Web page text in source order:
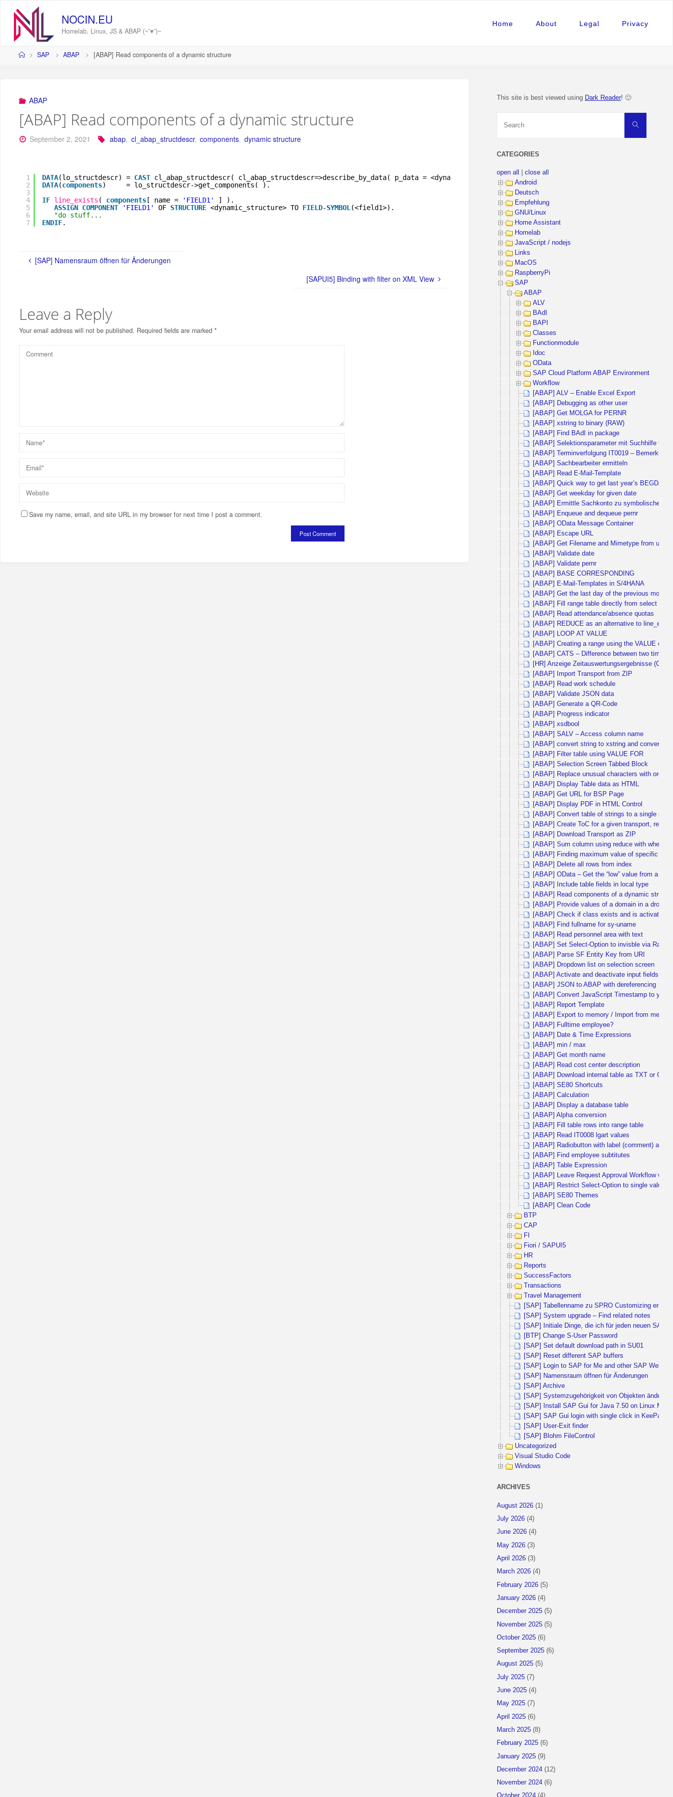
content
NOCIN.EU
Homelab, Linux, JS & ABAP (~˘▾˘)~
Home About Legal Privacy
HomeSAP ABAP [ABAP] Read components of a dynamic structure
ABAP
[ABAP] Read components of a dynamic structure
September 2, 2021 abap, cl_abap_structdescr, components, dynamic structure
1
2
3
4
5
6
7
DATA(lo_structdescr) = CAST cl_abap_structdescr( cl_abap_structdescr=>describe_by_data( p_data = <dynamic_structure> ) ).
DATA(components)     = lo_structdescr->get_components( ).
IF line_exists ( components [ name = 'FIELD1'
] ).
ASSIGN COMPONENT 'FIELD1' OF STRUCTURE <dynamic_structure> TO FIELD-SYMBOL (<field1>).
"do stuff...
ENDIF.
[SAP] Namensraum öffnen für Änderungen
[SAPUI5] Binding with filter on XML View
Leave a Reply
Your email address will not be published. Required fields are marked*
Save my name, email, and site URL in my browser for next time I post a comment.
This site is best viewed using Dark Reader! 🙂
Search
CATEGORIES
open all
close all
Android
Deutsch
Empfehlung
GNU/Linux
Home Assistant
Homelab
JavaScript / nodejs
Links
MacOS
RaspberryPi
SAP
ABAP
ALV
BAdI
BAPI
Classes
Functionmodule
Idoc
OData
SAP Cloud Platform ABAP Environment
Workflow
[ABAP] ALV – Enable Excel Export
[ABAP] Debugging as other user
[ABAP] Get MOLGA for PERNR
[ABAP] xstring to binary (RAW)
[ABAP] Find BAdI in package
[ABAP] Selektionsparameter mit Suchhilfe für
[ABAP] Terminverfolgung IT0019 –
[ABAP] Sachbearbeiter ermitteln
[ABAP] Read E-Mail-Template
[ABAP] Quick way to get last year’s BEGDA
[ABAP] Get weekday for given date
[ABAP] Ermittle Sachkonto zu symbolischen
[ABAP] Enqueue and dequeue pernr
[ABAP] OData Message Container
[ABAP] Escape URL
[ABAP] Get Filename and Mimetype from
[ABAP] Validate date
[ABAP] Validate pernr
[ABAP] BASE CORRESPONDING
[ABAP] E-Mail-Templates in S/4HANA
[ABAP] Get the last day of the previous month
[ABAP] Fill range table directly from select
[ABAP] Read attendance/absence quotas
[ABAP] REDUCE as an alternative to
[ABAP] LOOP AT VALUE
[ABAP] Creating a range using the VALUE
[ABAP] CATS – Difference between two times
[HR] Anzeige Zeitauswertungsergebnisse
[ABAP] Import Transport from ZIP
[ABAP] Read work schedule
[ABAP] Validate JSON data
[ABAP] Generate a QR-Code
[ABAP] Progress indicator
[ABAP] xsdbool
[ABAP] SALV – Access column name
[ABAP] convert string to xstring and convert
[ABAP] Filter table using VALUE FOR
[ABAP] Selection Screen Tabbed Block
[ABAP] Replace unusual characters with
[ABAP] Display Table data as HTML
[ABAP] Get URL for BSP Page
[ABAP] Display PDF in HTML Control
[ABAP] Convert table of strings to a single
[ABAP] Create ToC for a given transport,
[ABAP] Download Transport as ZIP
[ABAP] Sum column using reduce with where
[ABAP] Finding maximum value of specific
[ABAP] Delete all rows from index
[ABAP] OData – Get the “low” value from a
[ABAP] Include table fields in local type
[ABAP] Read components of a dynamic
[ABAP] Provide values of a domain in a
[ABAP] Check if class exists and is activated
[ABAP] Find fullname for sy-uname
[ABAP] Read personnel area with text
[ABAP] Set Select-Option to invisble via
[ABAP] Parse SF Entity Key from URI
[ABAP] Dropdown list on selection screen
[ABAP] Activate and deactivate input fields via
[ABAP] JSON to ABAP with dereferencing
[ABAP] Convert JavaScript Timestamp to yyyy-
[ABAP] Report Template
[ABAP] Export to memory / Import from
[ABAP] Fulltime employee?
[ABAP] Date & Time Expressions
[ABAP] min / max
[ABAP] Get month name
[ABAP] Read cost center description
[ABAP] Download internal table as TXT or CSV
[ABAP] SE80 Shortcuts
[ABAP] Calculation
[ABAP] Display a database table
[ABAP] Alpha conversion
[ABAP] Fill table rows into range table
[ABAP] Read IT0008 lgart values
[ABAP] Radiobutton with label (comment) and
[ABAP] Find employee subtitutes
[ABAP] Table Expression
[ABAP] Leave Request Approval Workflow with
[ABAP] Restrict Select-Option to single values
[ABAP] SE80 Themes
[ABAP] Clean Code
BTP
CAP
FI
Fiori / SAPUI5
HR
Reports
SuccessFactors
Transactions
Travel Management
[SAP] Tabellenname zu SPRO Customizing
[SAP] System upgrade – Find related notes
[SAP] Initiale Dinge, die ich für jeden neuen SAP
[BTP] Change S-User Password
[SAP] Set default download path in SU01
[SAP] Reset different SAP buffers
[SAP] Login to SAP for Me and other SAP
[SAP] Namensraum öffnen für Änderungen
[SAP] Archive
[SAP] Systemzugehörigkeit von Objekten ändern
[SAP] Install SAP Gui for Java 7.50 on Linux Mint
[SAP] SAP Gui login with single click in KeePass
[SAP] User-Exit finder
[SAP] Blohm FileControl
Uncategorized
Visual Studio Code
Windows
ARCHIVES
August 2026 (1)
July 2026 (4)
June 2026 (4)
May 2026 (3)
April 2026 (3)
March 2026 (4)
February 2026 (5)
January 2026 (4)
December 2025 (5)
November 2025 (5)
October 2025 (6)
September 2025 (6)
August 2025 (5)
July 2025 (7)
June 2025 (4)
May 2025 (7)
April 2025 (6)
March 2025 (8)
February 2025 (6)
January 2025 (9)
December 2024 (12)
November 2024 (6)